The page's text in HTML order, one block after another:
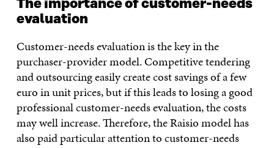
The importance of customer-needs
evaluation
Customer-needs evaluation is the key in the
purchaser-provider model. Competitive tendering
and outsourcing easily create cost savings of a few
euro in unit prices, but if this leads to losing a good
professional customer-needs evaluation, the costs
may well increase. Therefore, the Raisio model has
also paid particular attention to customer-needs